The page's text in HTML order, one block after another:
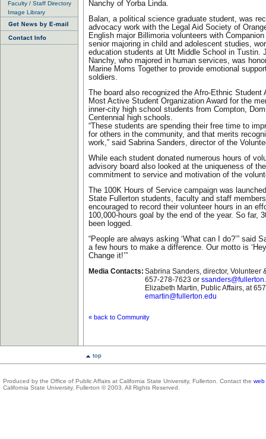
Faculty / Staff Directory
Image Library
Nanchy of Yorba Linda.
Balan, a political science graduate student, was
advocacy work with the Legal Aid Society of
English major Billimoria volunteers with
senior majoring in child and adolescent studies,
education students at Utt Middle School in Tustin.
Nanchy, who majored in human services, was
Marine Moms Together to provide emotional
soldiers.
The board also recognized the Afro-Ethnic
Most Active Student Organization Award for the
inner-city high school students from Compton,
Centennial high schools.
“These students are spending their free time to
for others in the community, and that merits
work,” said Sabrina Sanders, director of the
While each student donated numerous hours of
advisory board also looked at the uniqueness of
commitment to service and motivation of the
The 100K Hours of Service campaign was
State Fullerton students, faculty and staff
encouraged to record their volunteer hours in an
100,000-hours goal by the end of the year. So far,
been logged.
“People are always asking ‘What can I do?’” said
a few hours to make a difference. Our motto is
Change it!’”
Media Contacts: Sabrina Sanders, director, Volunteer
657-278-7623 or
Elizabeth Martin, Public Affairs, at
emartin@fullerton.edu
« back to Community
top
Produced by the Office of Public Affairs at California State University, Fullerton. Contact the web
California State University, Fullerton © 2003. All Rights Reserved.